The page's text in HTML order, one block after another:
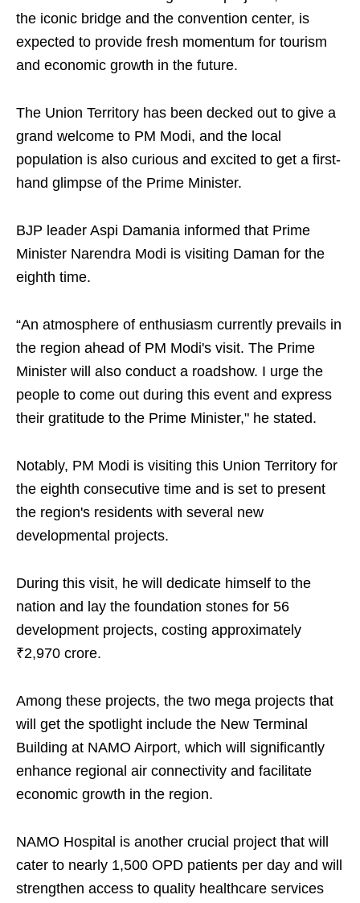
the iconic bridge and the convention center, is
expected to provide fresh momentum for tourism
and economic growth in the future.
The Union Territory has been decked out to give a
grand welcome to PM Modi, and the local
population is also curious and excited to get a first-
hand glimpse of the Prime Minister.
BJP leader Aspi Damania informed that Prime
Minister Narendra Modi is visiting Daman for the
eighth time.
“An atmosphere of enthusiasm currently prevails in
the region ahead of PM Modi's visit. The Prime
Minister will also conduct a roadshow. I urge the
people to come out during this event and express
their gratitude to the Prime Minister," he stated.
Notably, PM Modi is visiting this Union Territory for
the eighth consecutive time and is set to present
the region's residents with several new
developmental projects.
During this visit, he will dedicate himself to the
nation and lay the foundation stones for 56
development projects, costing approximately
₹2,970 crore.
Among these projects, the two mega projects that
will get the spotlight include the New Terminal
Building at NAMO Airport, which will significantly
enhance regional air connectivity and facilitate
economic growth in the region.
NAMO Hospital is another crucial project that will
cater to nearly 1,500 OPD patients per day and will
strengthen access to quality healthcare services